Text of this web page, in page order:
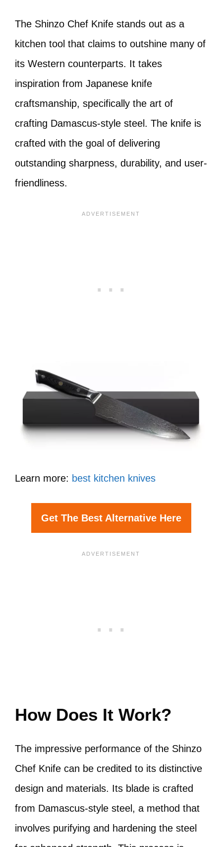
The Shinzo Chef Knife stands out as a
kitchen tool that claims to outshine many of
its Western counterparts. It takes
inspiration from Japanese knife
craftsmanship, specifically the art of
crafting Damascus-style steel. The knife is
crafted with the goal of delivering
outstanding sharpness, durability, and user-
friendliness.
Learn more: best kitchen knives
Get The Best Alternative Here
How Does It Work?
The impressive performance of the Shinzo
Chef Knife can be credited to its distinctive
design and materials. Its blade is crafted
from Damascus-style steel, a method that
involves purifying and hardening the steel